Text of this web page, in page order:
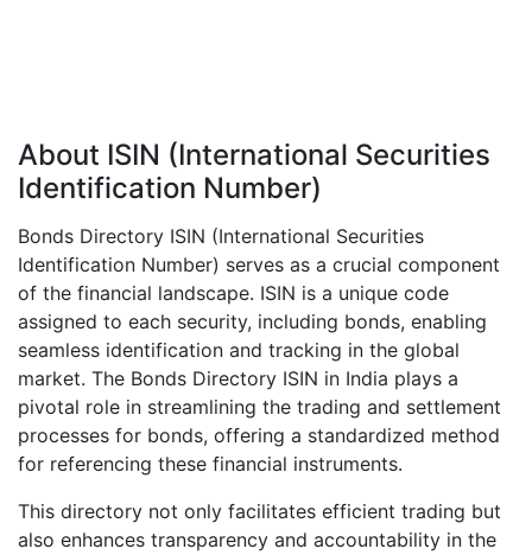
About ISIN (International Securities
Identification Number)
Bonds Directory ISIN (International Securities
Identification Number) serves as a crucial component
of the financial landscape. ISIN is a unique code
assigned to each security, including bonds, enabling
seamless identification and tracking in the global
market. The Bonds Directory ISIN in India plays a
pivotal role in streamlining the trading and settlement
processes for bonds, offering a standardized method
for referencing these financial instruments.
This directory not only facilitates efficient trading but
also enhances transparency and accountability in the